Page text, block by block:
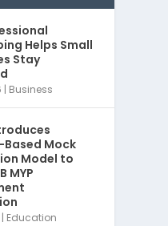
Helps Small
Stay
| Business
Mock
Model to
MYP
| Education